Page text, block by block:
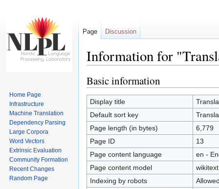
Information for
Basic information
Display title
Default sort key
Page length (in bytes)
6,779
Page ID
13
Page content language
en -
Page content model
wikitext
Indexing by robots
Page Discussion
Home Page
Infrastructure
Machine Translation
Dependency Parsing
Large Corpora
Word Vectors
Extrinsic Evaluation
Community Formation
Recent Changes
Random Page